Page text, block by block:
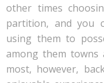
other times
partition, and you
using them to
among them towns
most, however,